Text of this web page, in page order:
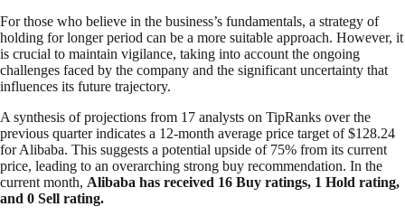
For those who believe in the business’s fundamentals, a strategy of
holding for longer period can be a more suitable approach. However, it
is crucial to maintain vigilance, taking into account the ongoing
challenges faced by the company and the significant uncertainty that
influences its future trajectory.
A synthesis of projections from 17 analysts on TipRanks over the
previous quarter indicates a 12-month average price target of $128.24
for Alibaba. This suggests a potential upside of 75% from its current
price, leading to an overarching strong buy recommendation. In the
current month, Alibaba has received 16 Buy ratings, 1 Hold rating,
and 0 Sell rating.